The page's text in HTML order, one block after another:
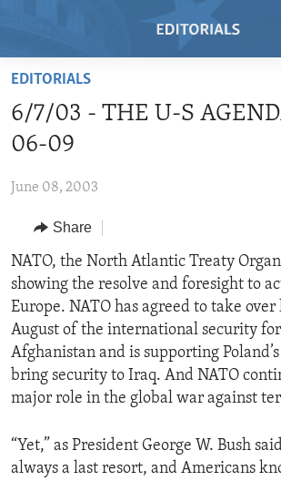
Skip
main
content
to
Navigation
Skip
to
Search
REGIONS
AFRICA
AMERICAS
ASIA
EUROPE
MIDDLE EAST
TOPICS
HUMAN RIGHTS
SECURITY AND DEFENSE
AID AND DEVELOPMENT
DEMOCRACY AND GOVERNANCE
ECONOMY AND TRADE
IDEALS AND INSTITUTIONS
ARCHIVE
ABOUT US
FOLLOW US
EDITORIALS
6/7/03 - THE U-S
06-09
June 08, 2003
Share
NATO, the North Atlantic Treaty
showing the resolve and foresight to
Europe. NATO has agreed to take
August of the international security
Afghanistan and is supporting
bring security to Iraq. And NATO
major role in the global war against
“Yet,” as President George W. Bush
always a last resort, and Americans